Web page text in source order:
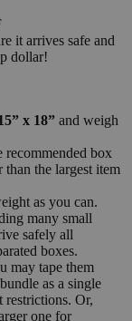
it arrives safe and
dollar!
x 18” and weigh
recommended box
the largest item
as you can.
many small
safely all
boxes.
may tape them
as a single
restrictions. Or,
one for